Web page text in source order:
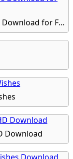
Good Morning Happy Wishes Picture Download for Friends
Download